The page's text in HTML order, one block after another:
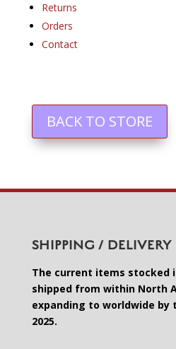
Returns
Orders
Contact
BACK TO STORE
SHIPPING / DELIVERY
The current items stocked
shipped from within North
expanding to worldwide by
2025.